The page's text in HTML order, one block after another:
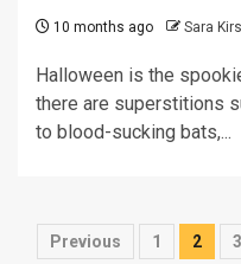
10 months ago Sara
Halloween is the
there are superstitions
to blood-sucking bats,...
Posts
Previous 1 2 3